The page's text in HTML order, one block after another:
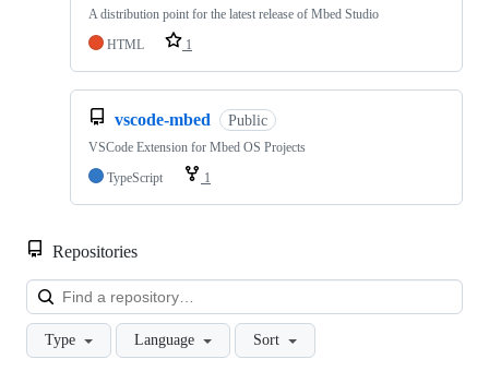
A distribution point for the latest release of Mbed Studio
HTML
1
vscode-mbed Public
VSCode Extension for Mbed OS Projects
TypeScript
1
Repositories
Type Language Sort